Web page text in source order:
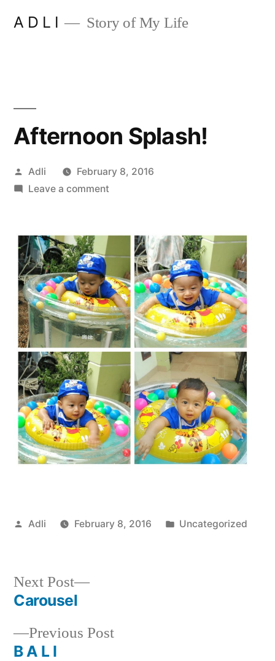
A D L I Story of My Life
Afternoon Splash!
Posted
by
Adli
February 8, 2016
Leave a commenton
Posted
Adli February 8, 2016
Posted
Uncategorized
Post
navigation
Previous PostPrevious
B A L I
Next Post
Next
Carousel